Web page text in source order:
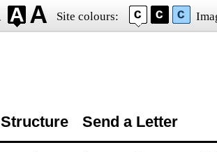
Site colours:
Structure Send a Letter